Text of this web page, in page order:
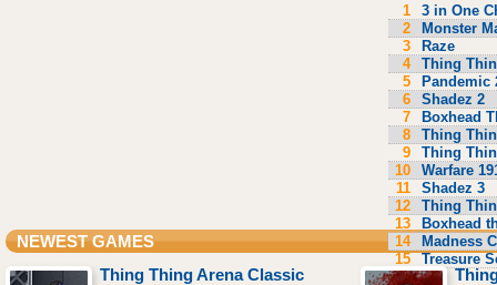
1
3 in One
2
Monster
3
Raze
4
Thing
5
Pandemic
6
Shadez 2
7
Boxhead
8
Thing
9
Thing
10
Warfare
11
Shadez 3
12
Thing
13
Boxhead
14
Madness
15
Treasure
NEWEST GAMES
Thing Thing Arena Classic